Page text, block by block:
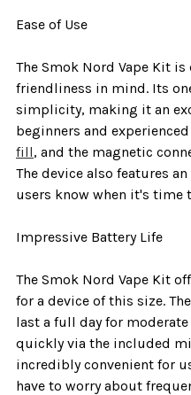
Ease of Use
The Smok Nord Vape Kit
friendliness in mind. Its
simplicity, making it an
beginners and experienced
fill, and the magnetic
The device also features
users know when it's time
Impressive Battery Life
The Smok Nord Vape Kit
for a device of this size.
last a full day for
quickly via the included
incredibly convenient for
have to worry about